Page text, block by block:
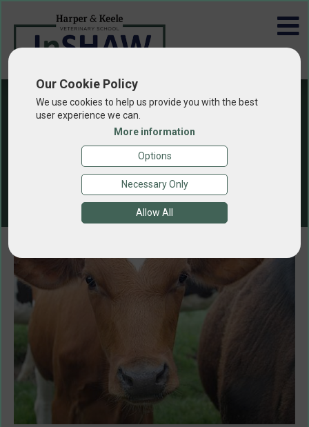
Our Cookie Policy
We use cookies to help us provide you with the best
user experience we can.
More information
Options
Necessary Only
Allow All
Animal Health
and Welfare